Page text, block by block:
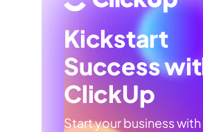
Kickstart
Success
ClickUp
Start your business with